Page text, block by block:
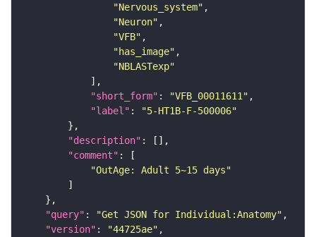
"Nervous_system"
"Neuron"
"VFB"
"has_image"
"NBLASTexp"
"short_form" : "VFB_00011611"
"label" :
"5-HT1B-F-500006"
"description"
"comment"
"OutAge: Adult 5~15 days"
"query" : "Get JSON for Individual:Anatomy"
"version" : "44725ae"